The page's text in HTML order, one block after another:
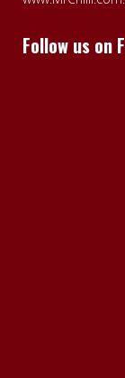
Follow us on